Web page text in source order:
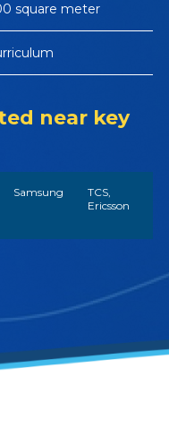
square meter
near key
Samsung
TCS,
Ericsson